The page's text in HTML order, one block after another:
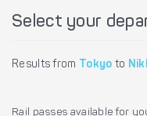
Select your
Results from Tokyo to
Rail passes available for